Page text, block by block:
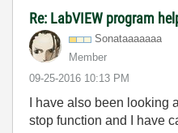
Re: LabVIEW program
Sonataaaaaaa
Member
‎09-25-2016 10:13 PM
I have also been looking
stop function and I have